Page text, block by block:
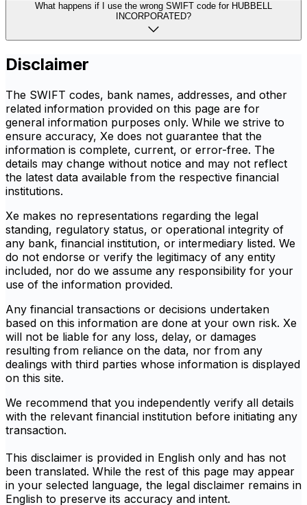
What happens if I use the wrong SWIFT code for HUBBELL
INCORPORATED?
Disclaimer
The SWIFT codes, bank names, addresses, and other
related information provided on this page are for
general information purposes only. While we strive to
ensure accuracy, Xe does not guarantee that the
information is complete, current, or error-free. The
details may change without notice and may not reflect
the latest data available from the respective financial
institutions.
Xe makes no representations regarding the legal
standing, regulatory status, or operational integrity of
any bank, financial institution, or intermediary listed. We
do not endorse or verify the legitimacy of any entity
included, nor do we assume any responsibility for your
use of the information provided.
Any financial transactions or decisions undertaken
based on this information are done at your own risk. Xe
will not be liable for any loss, delay, or damages
resulting from reliance on the data, nor from any
dealings with third parties whose information is displayed
on this site.
We recommend that you independently verify all details
with the relevant financial institution before initiating any
transaction.
This disclaimer is provided in English only and has not
been translated. While the rest of this page may appear
in your selected language, the legal disclaimer remains in
English to preserve its accuracy and intent.